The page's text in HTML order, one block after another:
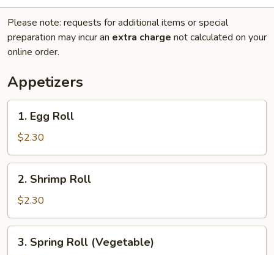
Please note: requests for additional items or special
preparation may incur an extra charge not calculated on your
online order.
Appetizers
Egg
Roll
1. Egg Roll
$2.30
Shrimp
Roll
2. Shrimp Roll
$2.30
Spring
3. Spring Roll (Vegetable)